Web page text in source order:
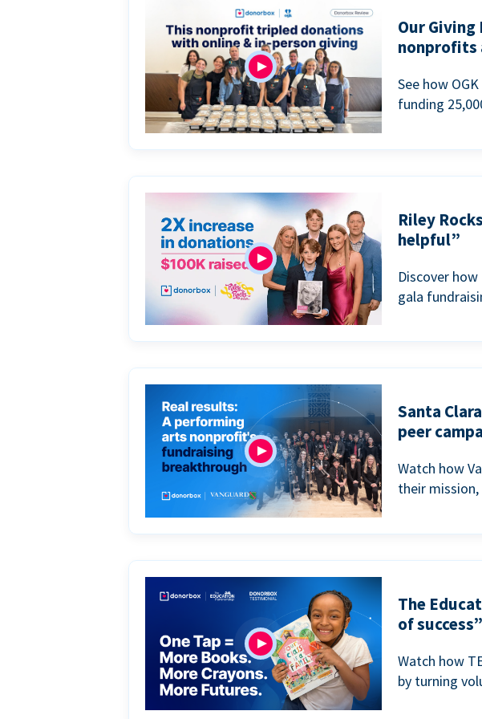
Our
nonprofits
See how
funding
Riley
helpful”
Discover
gala
Santa
peer
Watch how
their
The
of success”
Watch how
by turning